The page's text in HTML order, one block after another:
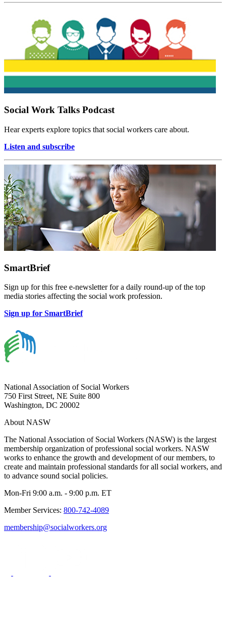
Social Work Talks Podcast
Hear experts explore topics that social workers care about.
Listen and subscribe
SmartBrief
Sign up for this free e-newsletter for a daily round-up of the top
media stories affecting the social work profession.
Sign up for SmartBrief
National Association of Social Workers
750 First Street, NE Suite 800
Washington, DC 20002
About NASW
The National Association of Social Workers (NASW) is the largest
membership organization of professional social workers. NASW
works to enhance the growth and development of our members, to
create and maintain professional standards for all social workers, and
to advance sound social policies.
Mon-Fri 9:00 a.m. - 9:00 p.m. ET
Member Services: 800-742-4089
membership@socialworkers.org